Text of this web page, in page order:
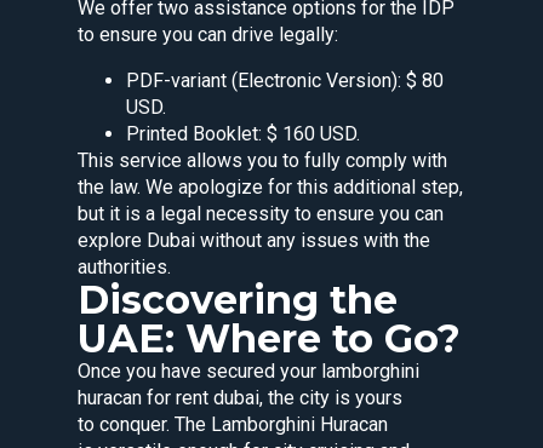
We offer two assistance options for the IDP
to ensure you can drive legally:
PDF-variant (Electronic Version): $ 80
USD.
Printed Booklet: $ 160 USD.
This service allows you to fully comply with
the law. We apologize for this additional step,
but it is a legal necessity to ensure you can
explore Dubai without any issues with the
authorities.
Discovering the
UAE: Where to Go?
Once you have secured your lamborghini
huracan for rent dubai, the city is yours
to conquer. The Lamborghini Huracan